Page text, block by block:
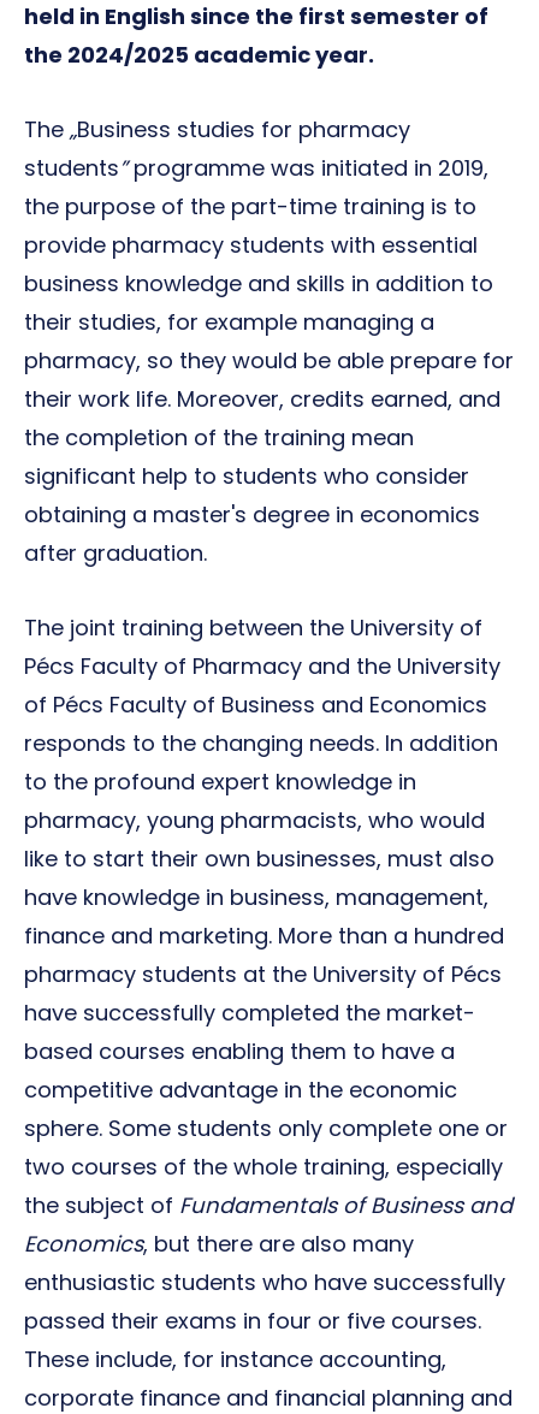
held in English since the first semester of
the 2024/2025 academic year.
The „Business studies for pharmacy
students”programme was initiated in 2019,
the purpose of the part-time training is to
provide pharmacy students with essential
business knowledge and skills in addition to
their studies, for example managing a
pharmacy, so they would be able prepare for
their work life. Moreover, credits earned, and
the completion of the training mean
significant help to students who consider
obtaining a master's degree in economics
after graduation.
The joint training between the University of
Pécs Faculty of Pharmacy and the University
of Pécs Faculty of Business and Economics
responds to the changing needs. In addition
to the profound expert knowledge in
pharmacy, young pharmacists, who would
like to start their own businesses, must also
have knowledge in business, management,
finance and marketing. More than a hundred
pharmacy students at the University of Pécs
have successfully completed the market-
based courses enabling them to have a
competitive advantage in the economic
sphere. Some students only complete one or
two courses of the whole training, especially
the subject of Fundamentals of Business and
Economics, but there are also many
enthusiastic students who have successfully
passed their exams in four or five courses.
These include, for instance accounting,
corporate finance and financial planning and